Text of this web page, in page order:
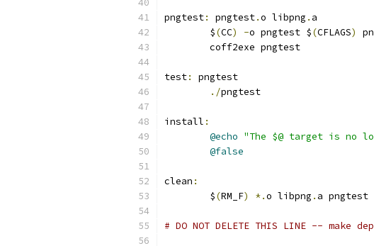
pngtest: pngtest.o libpng . a
	$
(CC) -o pngtest $(CFLAGS)
	coff2exe pngtest
test:
pngtest
./pngtest
install :
@echo "The $@ target is no
@false
clean :
	$
(RM_F) *.o libpng . a pngtest
# DO NOT DELETE THIS LINE -- make